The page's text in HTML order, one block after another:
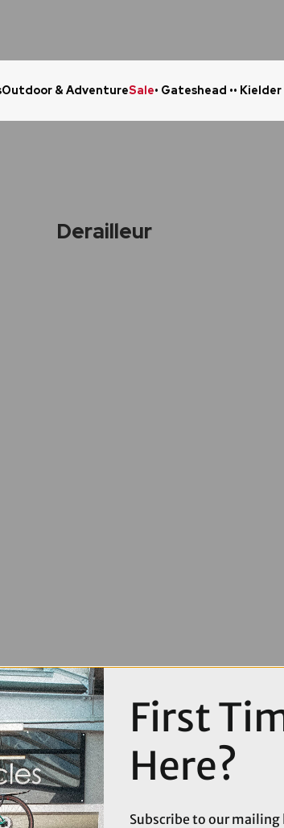
Outdoor & AdventureSale• Gateshead ••
Derailleur
First
Here?
Subscribe to our